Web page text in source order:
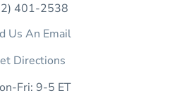
401-2538
Us An Email
Directions
Fri: 9-5 ET